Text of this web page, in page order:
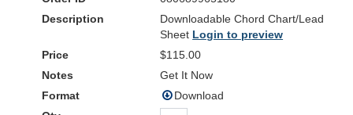
Downloadable Chord Chart/Lead
Sheet Login to preview
$115.00
Get It Now
Download